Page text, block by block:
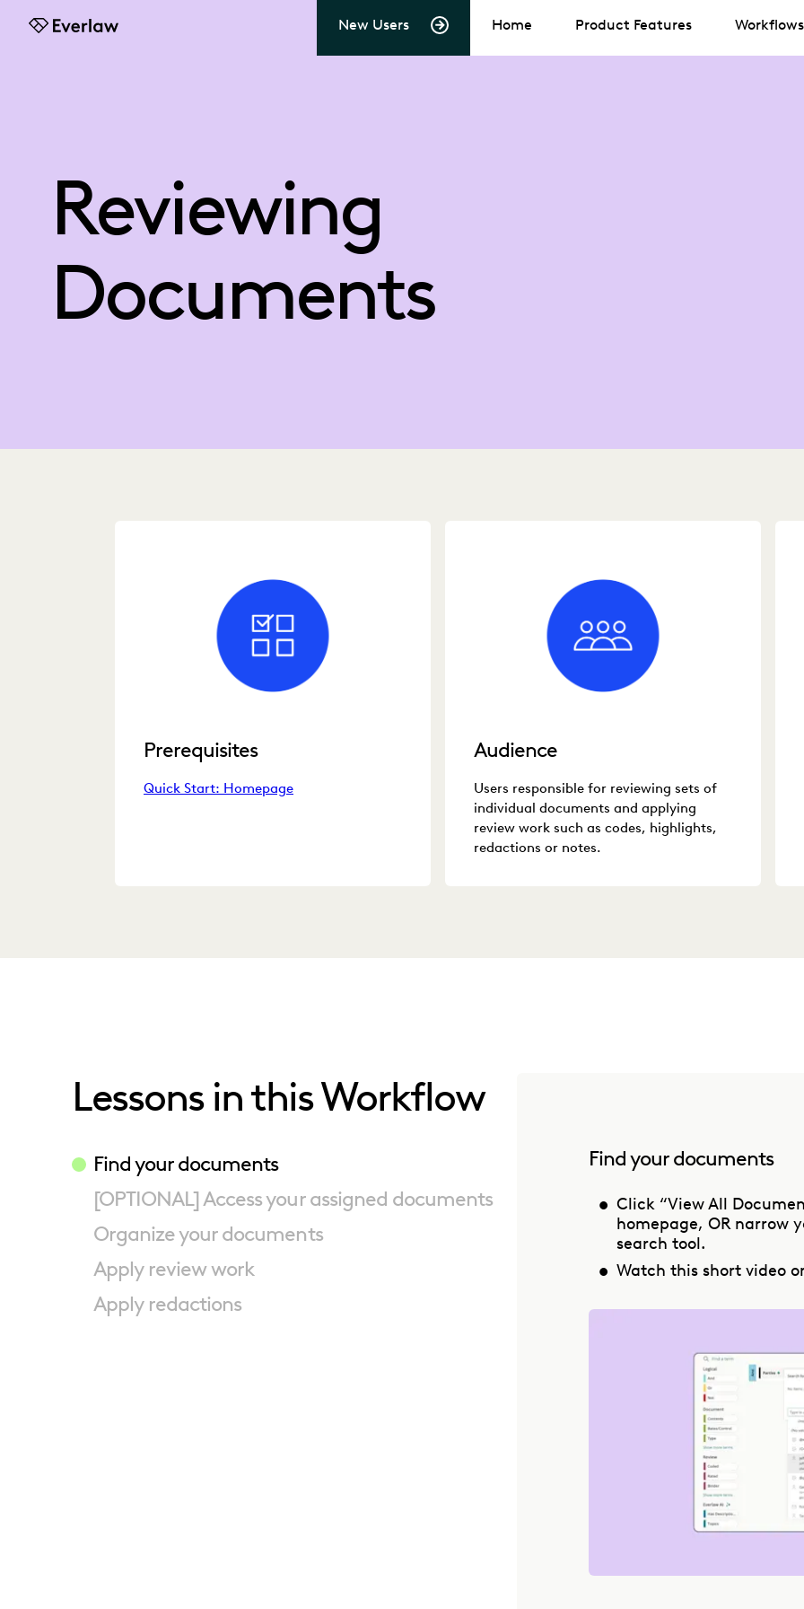
Everlaw
New Users Home Product Features Workflows
Reviewing
Documents
Prerequisites
Quick Start: Homepage
Audience
Users responsible for reviewing sets of
individual documents and applying
review work such as codes, highlights,
redactions or notes.
Lessons in this Workflow
Find your documents
[OPTIONAL] Access your assigned documents
Organize your documents
Apply review work
Apply redactions
Find your documents
Click “View All
homepage, OR narrow
search tool.
Watch this short video